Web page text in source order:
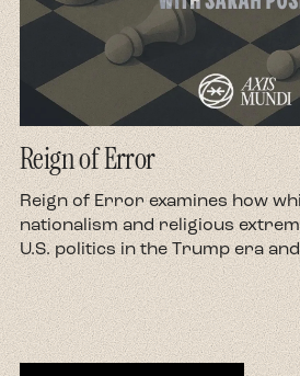
Reign of Error
Reign of Error examines how
nationalism and religious
U.S. politics in the Trump era